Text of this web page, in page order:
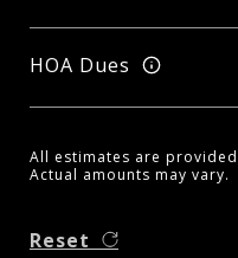
HOA Dues
All estimates are
Actual amounts may vary.
Reset